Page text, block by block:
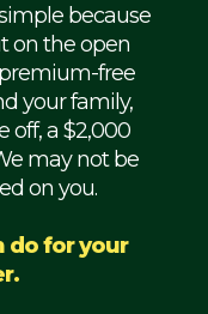
because
on the open
free
your family,
off, a $2,000
may not be
on you.
do for your